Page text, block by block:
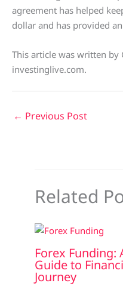
agreement has helped
dollar and has provided
This article was written by
investinglive.com.
← Previous Post
Related
Forex Funding:
Guide to
Journey